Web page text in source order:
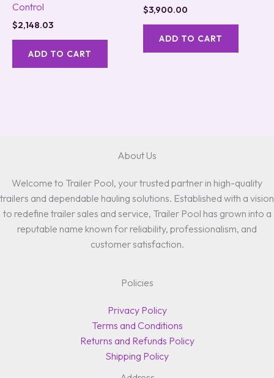
Control
$2,148.03
ADD TO CART
$3,900.00
ADD TO CART
About Us
Welcome to Trailer Pool, your trusted partner in high-quality
trailers and dependable hauling solutions. Established with a vision
to redefine trailer sales and service, Trailer Pool has grown into a
reputable name known for reliability, professionalism, and
customer satisfaction.
Policies
Privacy Policy
Terms and Conditions
Returns and Refunds Policy
Shipping Policy